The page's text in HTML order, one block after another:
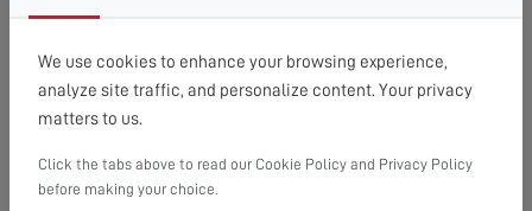
North Stainley
We use cookies to enhance your browsing experience,
analyze site traffic, and personalize content. Your privacy
matters to us.
Click the tabs above to read our Cookie Policy and Privacy Policy
before making your choice.